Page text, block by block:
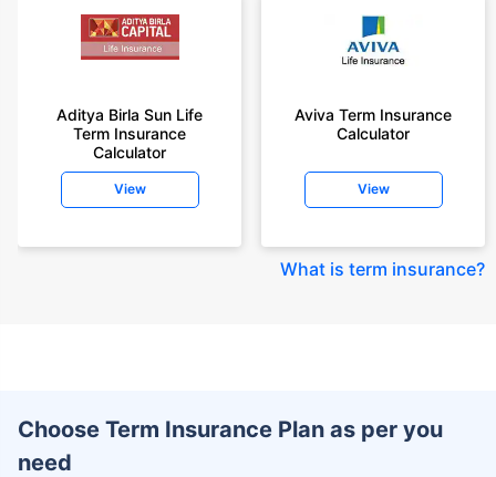
Aditya Birla Sun Life
Term Insurance
Calculator
View
Aviva Term Insurance
Calculator
View
What is term insurance?
Choose Term Insurance Plan as per you
need